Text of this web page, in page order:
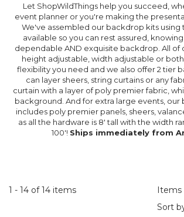
Let ShopWildThings help you succeed,
event planner or you're making the
We've assembled our backdrop kits using
available so you can rest assured,
dependable AND exquisite backdrop. All of
height adjustable, width adjustable or
flexibility you need and we also offer 2 tier
can layer sheers, string curtains or any
curtain with a layer of poly premier fabric,
background. And for extra large events,
includes poly premier panels, sheers,
as all the hardware is 8' tall with the width
100'! Ships immediately from
1 - 14 of 14 items
Items
Sort